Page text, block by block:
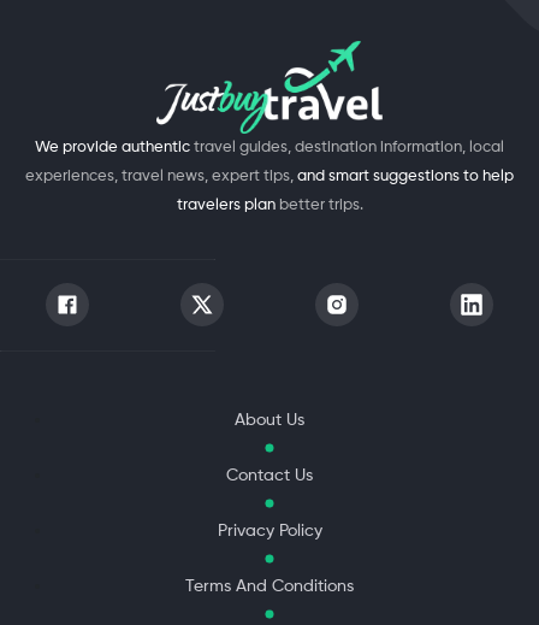
We provide authentic travel guides, destination information, local
experiences, travel news, expert tips, and smart suggestions to help
travelers plan better trips.
About Us
Contact Us
Privacy Policy
Terms And Conditions